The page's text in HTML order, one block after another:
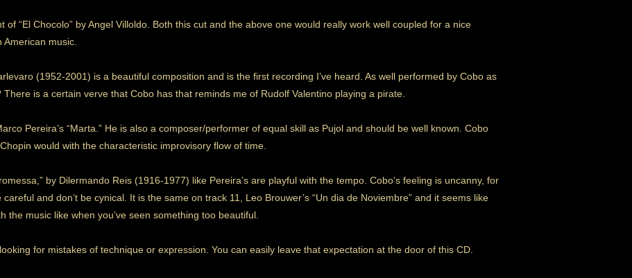
of “El Chocolo” by Angel Villoldo. Both this cut and the above one would really work well coupled for a nice
music.
(1952-2001) is a beautiful composition and is the first recording I’ve heard. As well performed by Cobo as
is a certain verve that Cobo has that reminds me of Rudolf Valentino playing a pirate.
Pereira’s “Marta.” He is also a composer/performer of equal skill as Pujol and should be well known. Cobo
would with the characteristic improvisory flow of time.
by Dilermando Reis (1916-1977) like Pereira’s are playful with the tempo. Cobo’s feeling is uncanny, for
and don’t be cynical. It is the same on track 11, Leo Brouwer’s “Un dia de Noviembre” and it seems like
the music like when you’ve seen something too beautiful.
for mistakes of technique or expression. You can easily leave that expectation at the door of this CD.